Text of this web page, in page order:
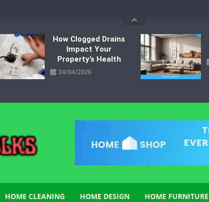
How Clogged Drains
Impact Your
Property’s Health
24/04/2026
HOME CLEANING HOME DESIGN HOME FURNITURE